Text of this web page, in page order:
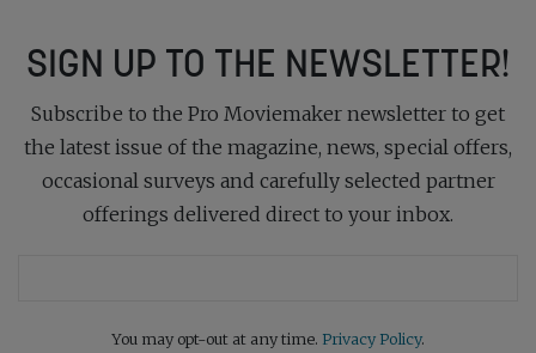
SIGN UP TO THE NEWSLETTER!
Subscribe to the Pro Moviemaker newsletter to get
the latest issue of the magazine, news, special offers,
occasional surveys and carefully selected partner
offerings delivered direct to your inbox.
You may opt-out at any time. Privacy Policy.